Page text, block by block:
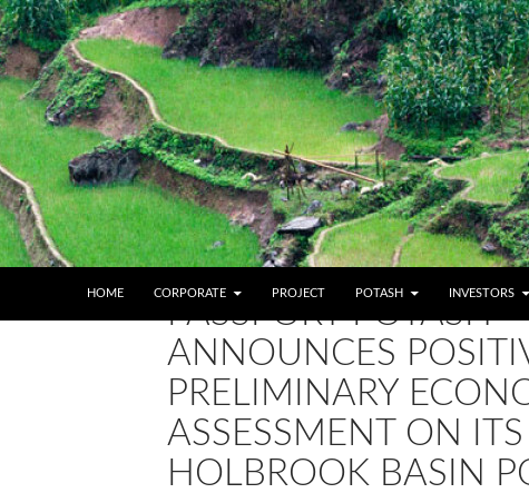
HOME
CORPORATE PROJECT POTASH INVESTORS
PASSPORT POTASH
ANNOUNCES
PRELIMINARY
ASSESSMENT ON ITS
HOLBROOK BASIN